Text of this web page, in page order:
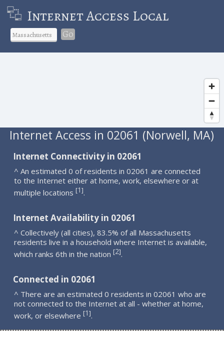
Internet Access Local
Go
Internet Access in 02061 (Norwell, MA)
Internet Connectivity in 02061
^ An estimated 0 of residents in 02061 are connected
to the Internet either at home, work, elsewhere or at
multiple locations [1].
Internet Availability in 02061
^ Collectively (all cities), 83.5% of all Massachusetts
residents live in a household where Internet is available,
which ranks 6th in the nation [2].
Connected in 02061
^ There are an estimated 0 residents in 02061 who are
not connected to the Internet at all - whether at home,
work, or elsewhere [1].